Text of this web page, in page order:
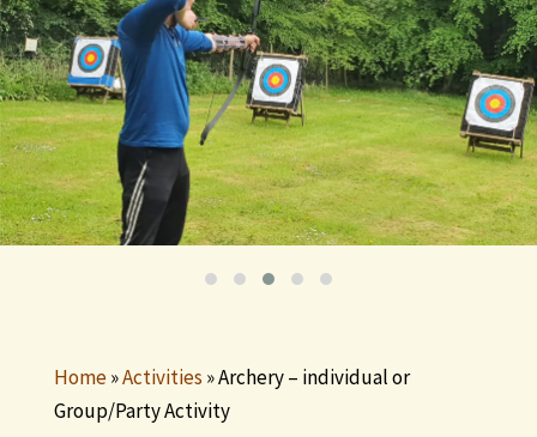
Home»Activities »Archery – individual or
Group/Party Activity